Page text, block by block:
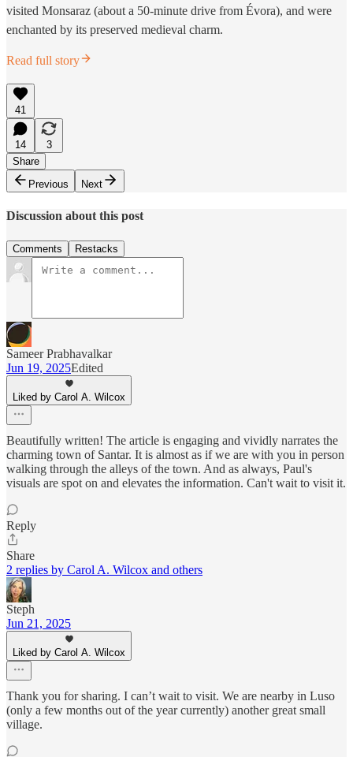
visited Monsaraz (about a 50-minute drive from Évora), and were
enchanted by its preserved medieval charm.
Read full story
41
14
3
Share
Previous
Next
Discussion about this post
Comments Restacks
Sameer Prabhavalkar
Jun 19, 2025Edited
Liked by Carol A. Wilcox
Beautifully written! The article is engaging and vividly narrates the
charming town of Santar. It is almost as if we are with you in person
walking through the alleys of the town. And as always, Paul's
visuals are spot on and elevates the information. Can't wait to visit it.
Reply
Share
2 replies by Carol A. Wilcox and others
Steph
Jun 21, 2025
Liked by Carol A. Wilcox
Thank you for sharing. I can’t wait to visit. We are nearby in Luso
(only a few months out of the year currently) another great small
village.